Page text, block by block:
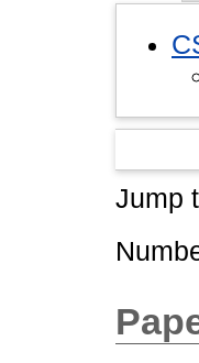
Jump